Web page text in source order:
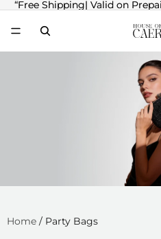
“Free Shipping| Valid on
“Free Shipping| Valid on
Home / Party Bags